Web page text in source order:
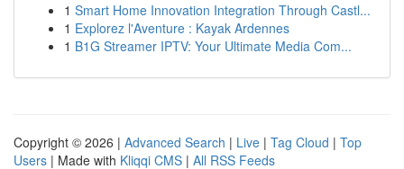
1 Smart Home Innovation Integration Through Castl...
1 Explorez l'Aventure : Kayak Ardennes
1 B1G Streamer IPTV: Your Ultimate Media Com...
Copyright © 2026 | Advanced Search | Live | Tag Cloud | Top
Users | Made with Kliqqi CMS | All RSS Feeds